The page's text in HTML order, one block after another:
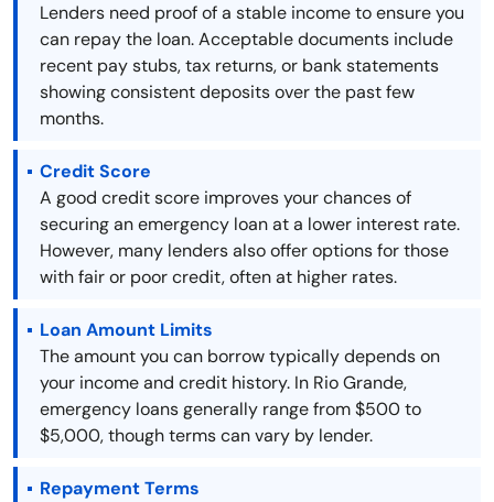
Lenders need proof of a stable income to ensure you
can repay the loan. Acceptable documents include
recent pay stubs, tax returns, or bank statements
showing consistent deposits over the past few
months.
Credit Score
A good credit score improves your chances of
securing an emergency loan at a lower interest rate.
However, many lenders also offer options for those
with fair or poor credit, often at higher rates.
Loan Amount Limits
The amount you can borrow typically depends on
your income and credit history. In Rio Grande,
emergency loans generally range from $500 to
$5,000, though terms can vary by lender.
Repayment Terms